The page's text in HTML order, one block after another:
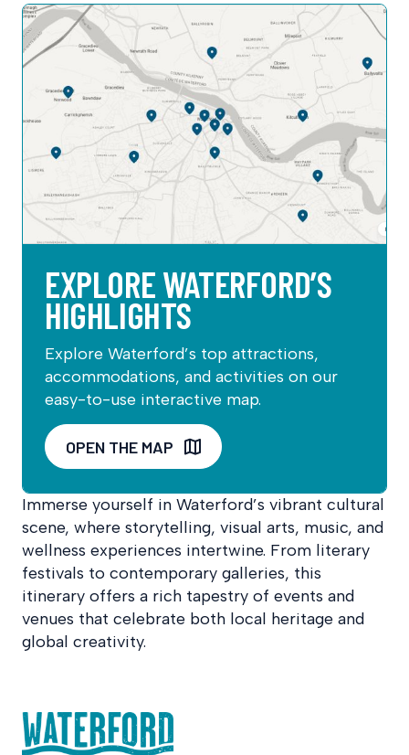
EXPLORE WATERFORD’S
HIGHLIGHTS
Explore Waterford’s top attractions,
accommodations, and activities on our
easy-to-use interactive map.
OPEN THE MAP
Immerse yourself in Waterford’s vibrant cultural
scene, where storytelling, visual arts, music, and
wellness experiences intertwine. From literary
festivals to contemporary galleries, this
itinerary offers a rich tapestry of events and
venues that celebrate both local heritage and
global creativity.